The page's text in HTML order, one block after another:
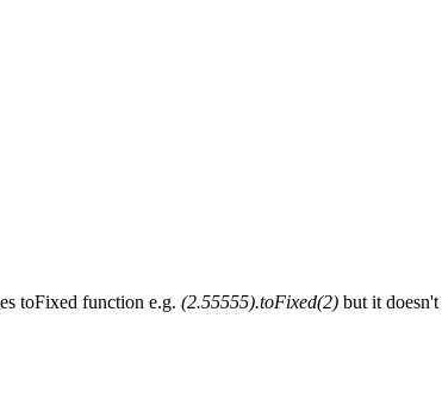
toFixed function e.g. (2.55555).toFixed(2) but it doesn't